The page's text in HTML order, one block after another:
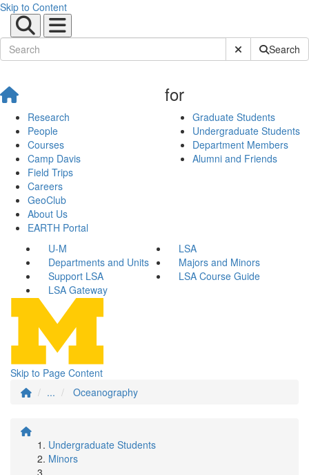
Skip to Content
Submit SiteSearch
Research
People
Courses
Camp Davis
Field Trips
Careers
GeoClub
About Us
EARTH Portal
for
Graduate Students
Undergraduate Students
Department Members
Alumni and Friends
U-M
LSA
Departments and Units
Majors and Minors
Support LSA
LSA Course Guide
LSA Gateway
Skip to Page Content
...
Oceanography
Undergraduate Students
Minors